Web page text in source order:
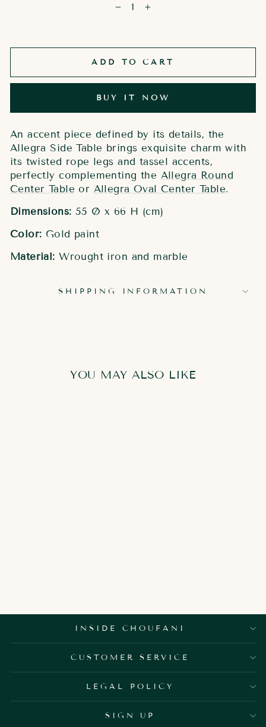
+
ADD TO CART
BUY IT NOW
An accent piece defined by its details, the
Allegra Side Table brings exquisite charm with
its twisted rope legs and tassel accents,
perfectly complementing the Allegra Round
Center Table or Allegra Oval Center Table.
Dimensions: 55 Ø x 66 H (cm)
Color: Gold paint
Material: Wrought iron and marble
SHIPPING INFORMATION
YOU MAY ALSO LIKE
INSIDE CHOUFANI
CUSTOMER SERVICE
LEGAL POLICY
SIGN UP